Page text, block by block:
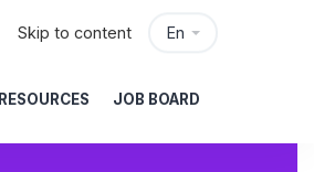
En
Skip to content
RESOURCES JOB BOARD